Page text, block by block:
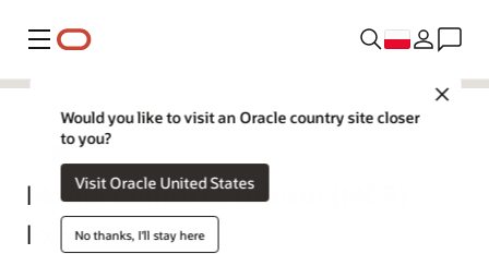
Menu
Close
Would you like to visit an Oracle country site closer
to you?
Visit Oracle United States
No thanks, I'll stay here
Model Context Protocol (MCP)
Explained